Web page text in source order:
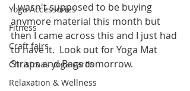
Yoga Accessories
Fitness
Craft fairs
Christmas yoga cards
Relaxation & Wellness
I wasn't supposed to be buying
anymore material this month but
then I came across this and I just had
to have it.  Look out for Yoga Mat
Straps and Bags tomorrow.